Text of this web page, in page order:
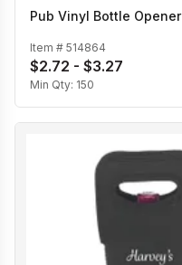
Pub Vinyl Bottle Opener
Item # 514864
$2.72 - $3.27
Min Qty: 150